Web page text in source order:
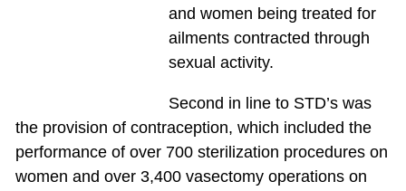
and women being treated for
ailments contracted through
sexual activity.
Second in line to STD’s was
the provision of contraception, which included the
performance of over 700 sterilization procedures on
women and over 3,400 vasectomy operations on